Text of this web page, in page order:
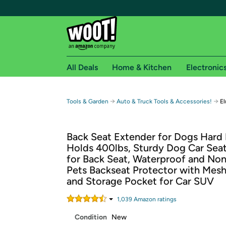
Free shipping for
Free Standard shipping on Woot! orders
Free Express shipping on Shirt.Woot orders
Amazon Prime membership required. See
Get started by logging in with Amazon or try a
All Deals Home & Kitchen
Tools & Garden → Auto & Truck Tools & Accessories! →
Back Seat Extender for Dogs
Holds 400lbs, Sturdy Dog Car
for Back Seat, Waterproof and
Pets Backseat Protector with
and Storage Pocket for Car SUV
1,039 Amazon ratings
Condition New